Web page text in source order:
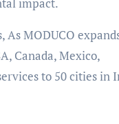
MODUCO
Canada, Mexico,
to 50 cities in